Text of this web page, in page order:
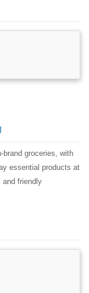
brand groceries, with
essential products at
and friendly